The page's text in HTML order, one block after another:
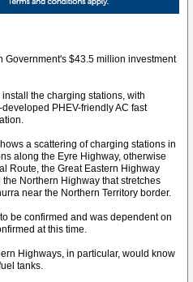
Government's $43.5 million investment
the charging stations, with
PHEV-friendly AC fast
a scattering of charging stations in
along the Eyre Highway, otherwise
Route, the Great Eastern Highway
Northern Highway that stretches
near the Northern Territory border.
be confirmed and was dependent on
at this time.
Highways, in particular, would know
tanks.